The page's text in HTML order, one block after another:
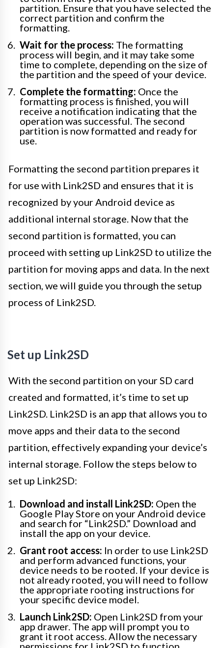
partition. Ensure that you have selected the
correct partition and confirm the
formatting.
Wait for the process: The formatting
process will begin, and it may take some
time to complete, depending on the size of
the partition and the speed of your device.
Complete the formatting: Once the
formatting process is finished, you will
receive a notification indicating that the
operation was successful. The second
partition is now formatted and ready for
use.
Formatting the second partition prepares it
for use with Link2SD and ensures that it is
recognized by your Android device as
additional internal storage. Now that the
second partition is formatted, you can
proceed with setting up Link2SD to utilize the
partition for moving apps and data. In the next
section, we will guide you through the setup
process of Link2SD.
Set up Link2SD
With the second partition on your SD card
created and formatted, it’s time to set up
Link2SD. Link2SD is an app that allows you to
move apps and their data to the second
partition, effectively expanding your device’s
internal storage. Follow the steps below to
set up Link2SD:
Download and install Link2SD: Open the
Google Play Store on your Android device
and search for “Link2SD.” Download and
install the app on your device.
Grant root access: In order to use Link2SD
and perform advanced functions, your
device needs to be rooted. If your device is
not already rooted, you will need to follow
the appropriate rooting instructions for
your specific device model.
Launch Link2SD: Open Link2SD from your
app drawer. The app will prompt you to
grant it root access. Allow the necessary